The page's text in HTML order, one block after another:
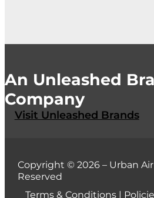
An Unleashed
Company
Visit Unleashed Brands
Copyright © 2026 – Urban
Reserved
Terms & Conditions |